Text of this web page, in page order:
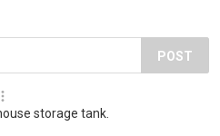
POST
storage tank.